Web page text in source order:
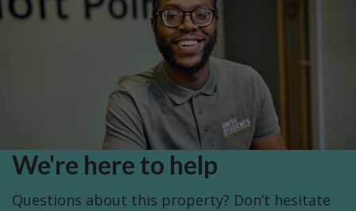
We're here to help
Questions about this property? Don’t hesitate